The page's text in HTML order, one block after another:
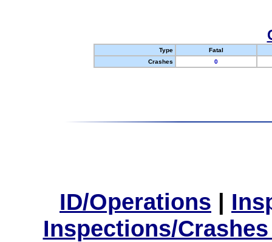
Type
Fatal
Crashes
0
ID/Operations |
Inspections/